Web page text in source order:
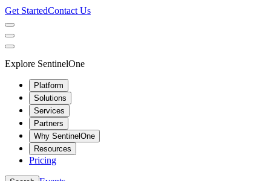
Get StartedContact Us
Explore SentinelOne
Platform
Solutions
Services
Partners
Why SentinelOne
Resources
Pricing